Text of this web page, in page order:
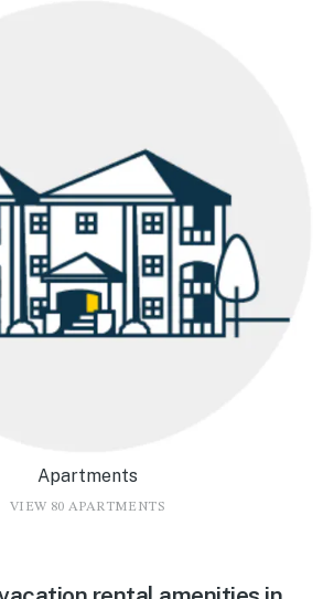
Apartments
VIEW 80 APARTMENTS